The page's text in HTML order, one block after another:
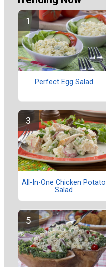
Perfect Egg Salad
All-In-One Chicken Potato
Salad